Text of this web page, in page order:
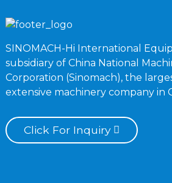
SINOMACH-Hi International
subsidiary of China National
Corporation (Sinomach), the
extensive machinery company in
Click For Inquiry